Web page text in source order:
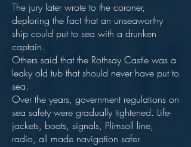
The jury later wrote to the coroner,
deploring the fact that an unseaworthy
ship could put to sea with a drunken
captain.
Others said that the Rothsay Castle was a
leaky old tub that should never have put to
sea.
Over the years, government regulations on
sea safety were gradually tightened. Life-
jackets, boats, signals, Plimsoll line,
radio, all made navigation safer.